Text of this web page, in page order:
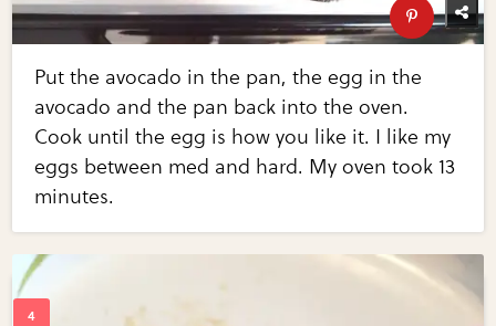
Put the avocado in the pan, the egg in the
avocado and the pan back into the oven.
Cook until the egg is how you like it. I like my
eggs between med and hard. My oven took 13
minutes.